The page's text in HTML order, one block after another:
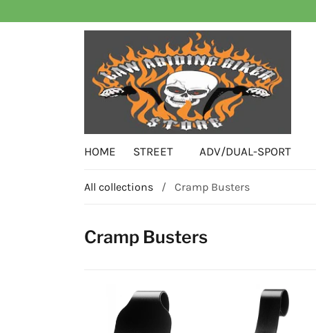
HOME STREET ADV/DUAL-SPORT
All collections / Cramp Busters
Cramp Busters